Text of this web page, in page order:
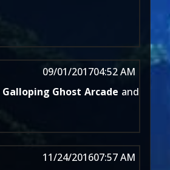
09/01/201704:52 AM
Galloping Ghost Arcade and
11/24/201607:57 AM